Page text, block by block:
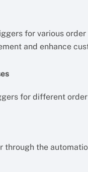
for various
and enhance
for different
through the